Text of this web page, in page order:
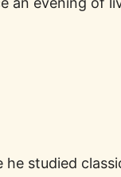
studied